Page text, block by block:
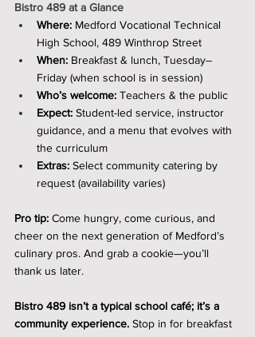
Bistro 489 at a Glance
Where: Medford Vocational Technical
High School, 489 Winthrop Street
When: Breakfast & lunch, Tuesday–
Friday (when school is in session)
Who’s welcome: Teachers & the public
Expect: Student-led service, instructor
guidance, and a menu that evolves with
the curriculum
Extras: Select community catering by
request (availability varies)
Pro tip: Come hungry, come curious, and
cheer on the next generation of Medford’s
culinary pros. And grab a cookie—you’ll
thank us later.
Bistro 489 isn’t a typical school café; it’s a
community experience. Stop in for breakfast